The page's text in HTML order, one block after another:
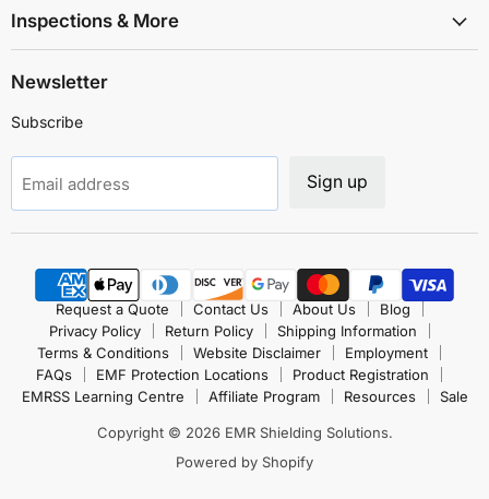
Inspections & More
Newsletter
Subscribe
Email address Sign up
Request a Quote Contact Us About Us
Blog
Privacy Policy
Return Policy
Shipping Information
Terms & Conditions
Website Disclaimer
Employment
FAQs
EMF Protection Locations
Product Registration
EMRSS Learning Centre
Affiliate Program Resources Sale
Copyright © 2026 EMR Shielding Solutions.
Powered by Shopify